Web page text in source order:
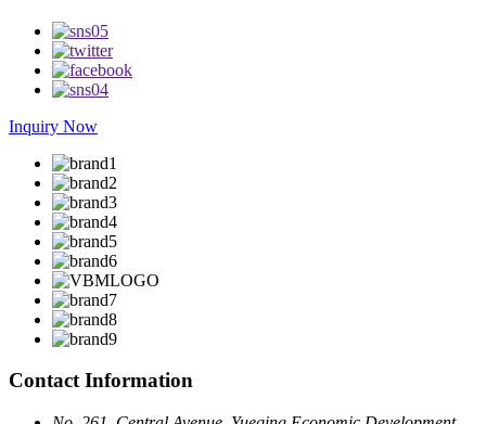
Inquiry Now
Contact Information